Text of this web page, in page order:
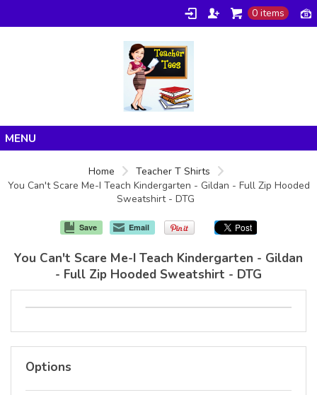
0 items
Products
Home
Teacher T Shirts
You Can't Scare Me-I Teach Kindergarten - Gildan - Full Zip Hooded
Sweatshirt - DTG
Save Email
You Can't Scare Me-I Teach Kindergarten - Gildan
- Full Zip Hooded Sweatshirt - DTG
Options